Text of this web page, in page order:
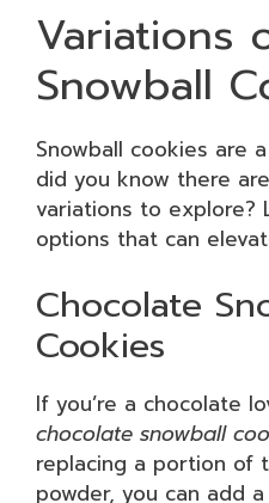
Variations
Snowball
Snowball cookies are
did you know there
variations to explore?
options that can
Chocolate
Cookies
If you’re a chocolate
chocolate snowball
replacing a portion of
powder, you can add